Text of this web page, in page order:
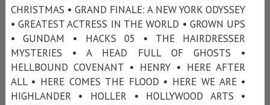
CHRISTMAS • GRAND FINALE: A NEW YORK ODYSSEY
• GREATEST ACTRESS IN THE WORLD • GROWN UPS
• GUNDAM • HACKS 05 • THE HAIRDRESSER
MYSTERIES • A HEAD FULL OF GHOSTS •
HELLBOUND COVENANT • HENRY • HERE AFTER
ALL • HERE COMES THE FLOOD • HERE WE ARE •
HIGHLANDER • HOLLER • HOLLYWOOD ARTS •